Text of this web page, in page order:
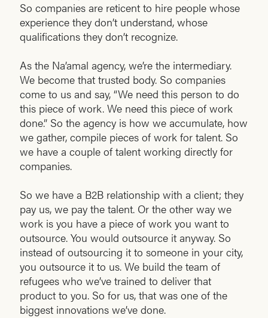
So companies are reticent to hire people whose
experience they don’t understand, whose
qualifications they don’t recognize.
As the Na’amal agency, we’re the intermediary.
We become that trusted body. So companies
come to us and say, “We need this person to do
this piece of work. We need this piece of work
done.” So the agency is how we accumulate, how
we gather, compile pieces of work for talent. So
we have a couple of talent working directly for
companies.
So we have a B2B relationship with a client; they
pay us, we pay the talent. Or the other way we
work is you have a piece of work you want to
outsource. You would outsource it anyway. So
instead of outsourcing it to someone in your city,
you outsource it to us. We build the team of
refugees who we’ve trained to deliver that
product to you. So for us, that was one of the
biggest innovations we’ve done.